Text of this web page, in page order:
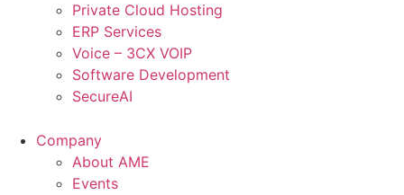
Private Cloud Hosting
ERP Services
Voice – 3CX VOIP
Software Development
SecureAI
Company
About AME
Events